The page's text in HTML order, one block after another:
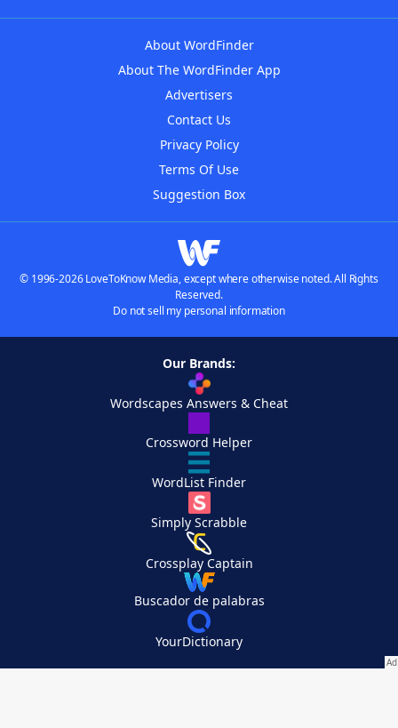
About WordFinder
About The WordFinder App
Advertisers
Contact Us
Privacy Policy
Terms Of Use
Suggestion Box
© 1996-2026 LoveToKnow Media, except where otherwise noted. All Rights
Reserved.
Do not sell my personal information
Our Brands:
Wordscapes Answers & Cheat
Crossword Helper
WordList Finder
Simply Scrabble
Crossplay Captain
Buscador de palabras
YourDictionary